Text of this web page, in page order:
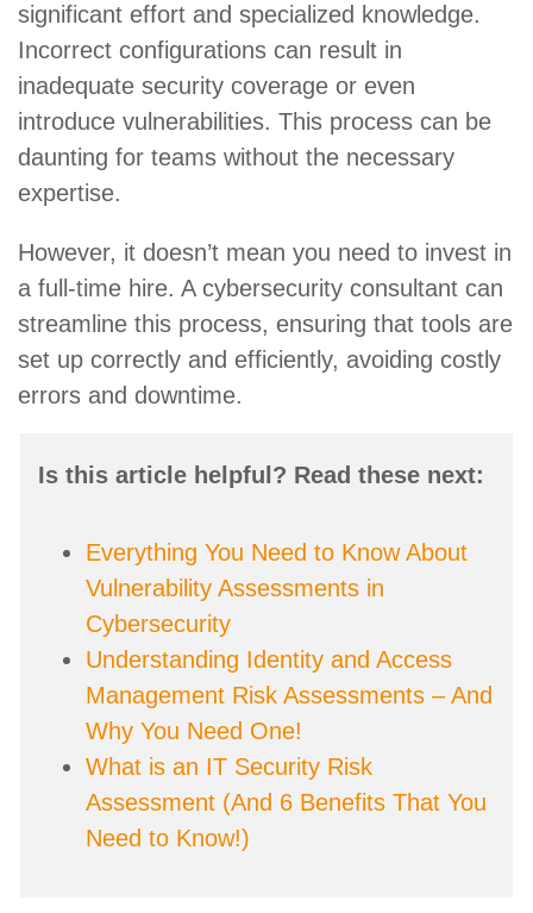
significant effort and specialized knowledge.
Incorrect configurations can result in
inadequate security coverage or even
introduce vulnerabilities. This process can be
daunting for teams without the necessary
expertise.
However, it doesn’t mean you need to invest in
a full-time hire. A cybersecurity consultant can
streamline this process, ensuring that tools are
set up correctly and efficiently, avoiding costly
errors and downtime.
Is this article helpful? Read these next:
Everything You Need to Know About
Vulnerability Assessments in
Cybersecurity
Understanding Identity and Access
Management Risk Assessments – And
Why You Need One!
What is an IT Security Risk
Assessment (And 6 Benefits That You
Need to Know!)